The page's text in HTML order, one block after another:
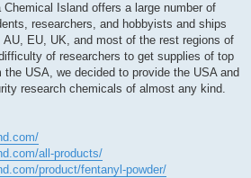
Island offers a large number of
researchers, and hobbyists and ships
EU, UK, and most of the rest regions of
of researchers to get supplies of top
USA, we decided to provide the USA and
research chemicals of almost any kind.
all-products/
product/fentanyl-powder/